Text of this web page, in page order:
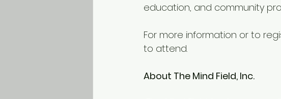
education, and community
For more information or to
to attend.
About The Mind Field, Inc.